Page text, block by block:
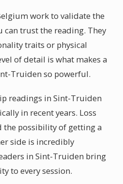
work to validate the
can trust the reading. They
traits or physical
of detail is what makes a
Truiden so powerful.
readings in Sint-Truiden
in recent years. Loss
the possibility of getting a
side is incredibly
in Sint-Truiden bring
to every session.